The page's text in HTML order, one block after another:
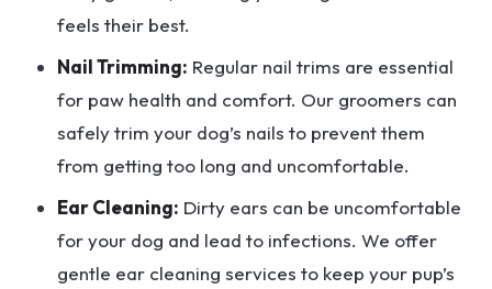
feels their best.
Nail Trimming: Regular nail trims are essential
for paw health and comfort. Our groomers can
safely trim your dog’s nails to prevent them
from getting too long and uncomfortable.
Ear Cleaning: Dirty ears can be uncomfortable
for your dog and lead to infections. We offer
gentle ear cleaning services to keep your pup’s